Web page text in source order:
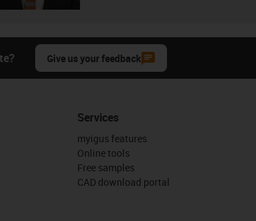
Give us your feedback
Services
myigus features
Online tools
Free samples
CAD download portal